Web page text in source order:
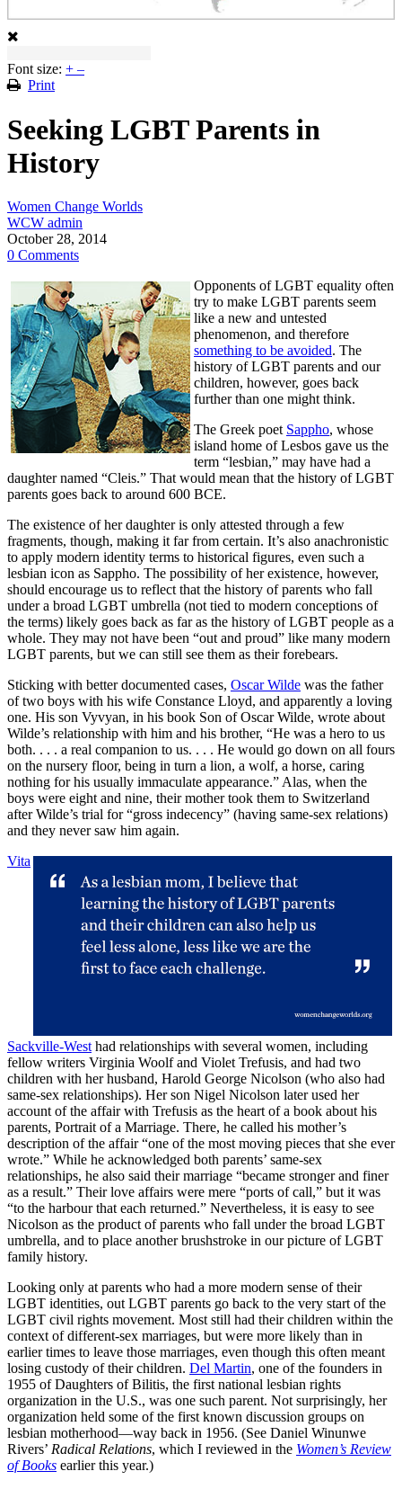
Font size: + –
Print
Seeking LGBT Parents in
History
Women Change Worlds
WCW admin
October 28, 2014
0 Comments
Opponents of LGBT equality often
try to make LGBT parents seem
like a new and untested
phenomenon, and therefore
something to be avoided. The
history of LGBT parents and our
children, however, goes back
further than one might think.
The Greek poet Sappho, whose
island home of Lesbos gave us the
term “lesbian,” may have had a
daughter named “Cleis.” That would mean that the history of LGBT
parents goes back to around 600 BCE.
The existence of her daughter is only attested through a few
fragments, though, making it far from certain. It’s also anachronistic
to apply modern identity terms to historical figures, even such a
lesbian icon as Sappho. The possibility of her existence, however,
should encourage us to reflect that the history of parents who fall
under a broad LGBT umbrella (not tied to modern conceptions of
the terms) likely goes back as far as the history of LGBT people as a
whole. They may not have been “out and proud” like many modern
LGBT parents, but we can still see them as their forebears.
Sticking with better documented cases, Oscar Wilde was the father
of two boys with his wife Constance Lloyd, and apparently a loving
one. His son Vyvyan, in his book Son of Oscar Wilde, wrote about
Wilde’s relationship with him and his brother, “He was a hero to us
both. . . . a real companion to us. . . . He would go down on all fours
on the nursery floor, being in turn a lion, a wolf, a horse, caring
nothing for his usually immaculate appearance.” Alas, when the
boys were eight and nine, their mother took them to Switzerland
after Wilde’s trial for “gross indecency” (having same-sex relations)
and they never saw him again.
Vita
Sackville-West had relationships with several women, including
fellow writers Virginia Woolf and Violet Trefusis, and had two
children with her husband, Harold George Nicolson (who also had
same-sex relationships). Her son Nigel Nicolson later used her
account of the affair with Trefusis as the heart of a book about his
parents, Portrait of a Marriage. There, he called his mother’s
description of the affair “one of the most moving pieces that she ever
wrote.” While he acknowledged both parents’ same-sex
relationships, he also said their marriage “became stronger and finer
as a result.” Their love affairs were mere “ports of call,” but it was
“to the harbour that each returned.” Nevertheless, it is easy to see
Nicolson as the product of parents who fall under the broad LGBT
umbrella, and to place another brushstroke in our picture of LGBT
family history.
Looking only at parents who had a more modern sense of their
LGBT identities, out LGBT parents go back to the very start of the
LGBT civil rights movement. Most still had their children within the
context of different-sex marriages, but were more likely than in
earlier times to leave those marriages, even though this often meant
losing custody of their children. Del Martin, one of the founders in
1955 of Daughters of Bilitis, the first national lesbian rights
organization in the U.S., was one such parent. Not surprisingly, her
organization held some of the first known discussion groups on
lesbian motherhood—way back in 1956. (See Daniel Winunwe
Rivers’ Radical Relations, which I reviewed in the Women’s Review
of Books earlier this year.)